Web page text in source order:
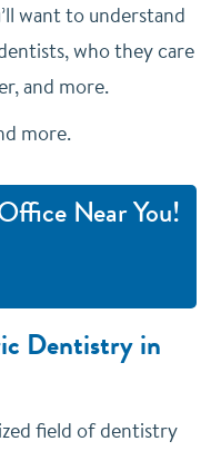
want to understand
who they care
and more.
more.
Near You!
Dentistry in
field of dentistry